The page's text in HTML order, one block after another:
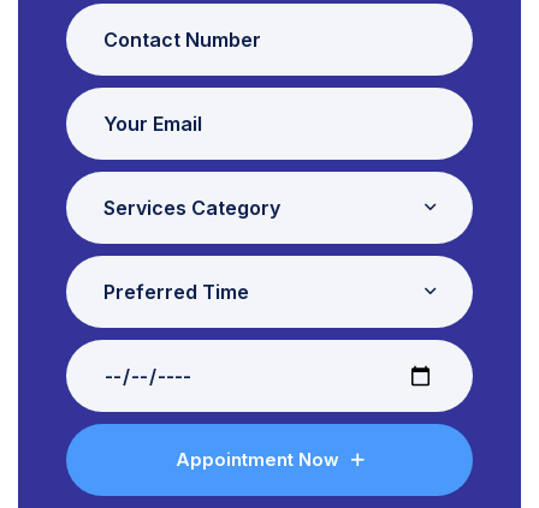
Services Category
Preferred Time
Appointment Now